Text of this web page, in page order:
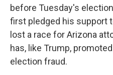
before Tuesday's
first pledged his support
lost a race for Arizona
has, like Trump,
election fraud.